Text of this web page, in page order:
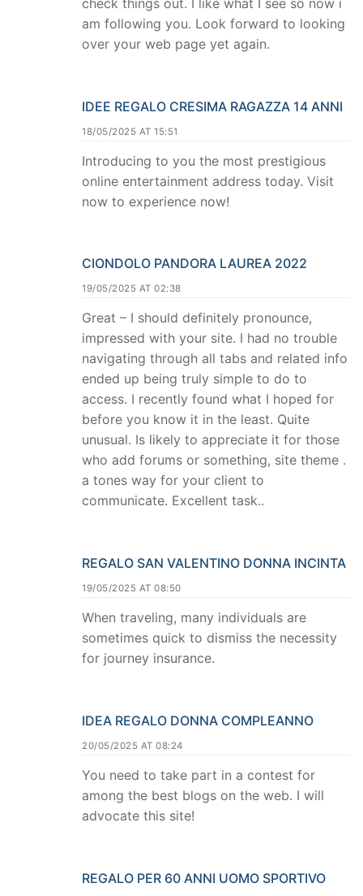
am following you. Look forward to looking
over your web page yet again.
IDEE REGALO CRESIMA RAGAZZA 14 ANNI
18/05/2025 AT 15:51
Introducing to you the most prestigious
online entertainment address today. Visit
now to experience now!
CIONDOLO PANDORA LAUREA 2022
19/05/2025 AT 02:38
Great – I should definitely pronounce,
impressed with your site. I had no trouble
navigating through all tabs and related info
ended up being truly simple to do to
access. I recently found what I hoped for
before you know it in the least. Quite
unusual. Is likely to appreciate it for those
who add forums or something, site theme .
a tones way for your client to
communicate. Excellent task..
REGALO SAN VALENTINO DONNA INCINTA
19/05/2025 AT 08:50
When traveling, many individuals are
sometimes quick to dismiss the necessity
for journey insurance.
IDEA REGALO DONNA COMPLEANNO
20/05/2025 AT 08:24
You need to take part in a contest for
among the best blogs on the web. I will
advocate this site!
REGALO PER 60 ANNI UOMO SPORTIVO